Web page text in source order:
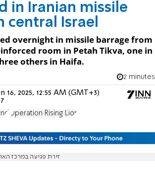
in Iranian missile
central Israel
overnight in missile barrage from
room in Petah Tikva, one in
others in Haifa.
2 minutes
16, 2025, 12:55 AM (GMT+3)
Operation Rising Lion
זירת פגיעה במרכז